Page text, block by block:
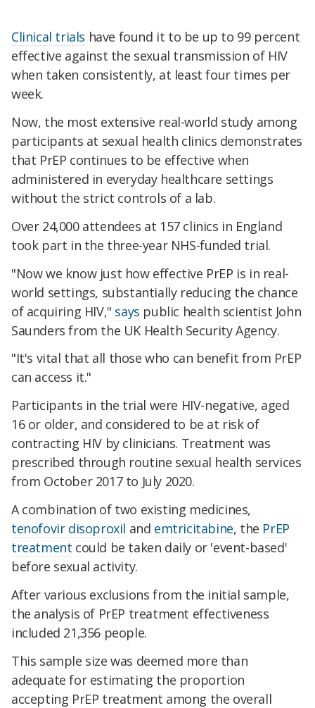
Clinical trials have found it to be up to 99 percent
effective against the sexual transmission of HIV
when taken consistently, at least four times per
week.
Now, the most extensive real-world study among
participants at sexual health clinics demonstrates
that PrEP continues to be effective when
administered in everyday healthcare settings
without the strict controls of a lab.
Over 24,000 attendees at 157 clinics in England
took part in the three-year NHS-funded trial.
"Now we know just how effective PrEP is in real-
world settings, substantially reducing the chance
of acquiring HIV," says public health scientist John
Saunders from the UK Health Security Agency.
"It's vital that all those who can benefit from PrEP
can access it."
Participants in the trial were HIV-negative, aged
16 or older, and considered to be at risk of
contracting HIV by clinicians. Treatment was
prescribed through routine sexual health services
from October 2017 to July 2020.
A combination of two existing medicines,
tenofovir disoproxil and emtricitabine, the PrEP
treatment could be taken daily or 'event-based'
before sexual activity.
After various exclusions from the initial sample,
the analysis of PrEP treatment effectiveness
included 21,356 people.
This sample size was deemed more than
adequate for estimating the proportion
accepting PrEP treatment among the overall